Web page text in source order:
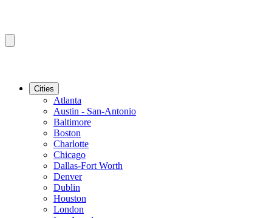
Cities
Atlanta
Austin - San-Antonio
Baltimore
Boston
Charlotte
Chicago
Dallas-Fort Worth
Denver
Dublin
Houston
London